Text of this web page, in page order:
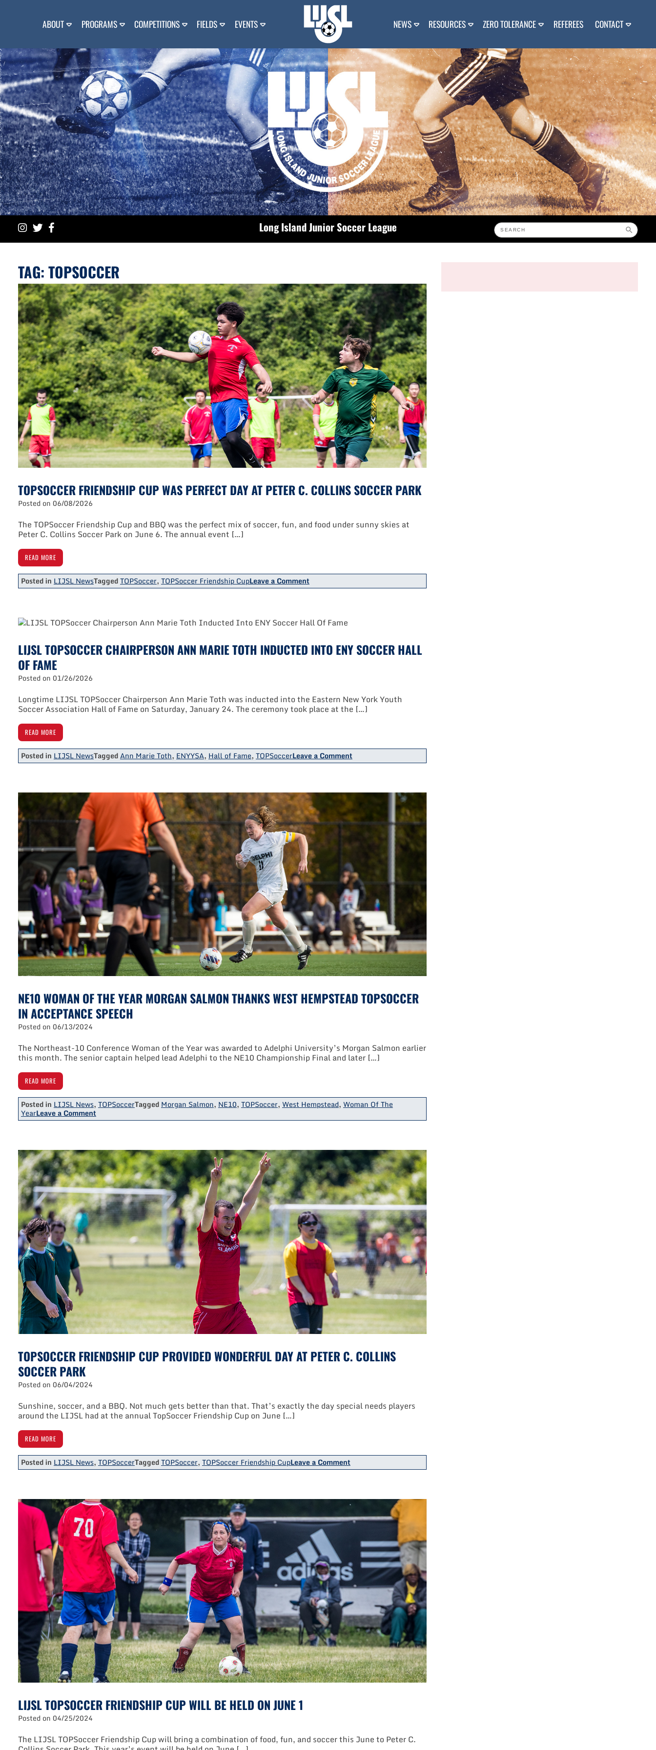
ABOUT PROGRAMS COMPETITIONS FIELDS EVENTS NEWS RESOURCES ZERO TOLERANCE REFEREES CONTACT
Long Island Junior Soccer League
TAG: TOPSOCCER
TOPSOCCER FRIENDSHIP CUP WAS PERFECT DAY AT PETER C. COLLINS SOCCER PARK
Posted on 06/08/2026
The TOPSoccer Friendship Cup and BBQ was the perfect mix of soccer, fun, and food under sunny skies at
Peter C. Collins Soccer Park on June 6. The annual event […]
READ MORE
Posted in LIJSL NewsTaggedTOPSoccer, TOPSoccer Friendship CupLeave a Commenton
TOPSoccer
Perfect
Peter
LIJSL TOPSOCCER CHAIRPERSON ANN MARIE TOTH INDUCTED INTO ENY SOCCER HALL
OF FAME
Posted on 01/26/2026
Longtime LIJSL TOPSoccer Chairperson Ann Marie Toth was inducted into the Eastern New York Youth
Soccer Association Hall of Fame on Saturday, January 24. The ceremony took place at the […]
READ MORE
Posted in LIJSL NewsTaggedAnn Marie Toth, ENYYSA, Hall of Fame, TOPSoccerLeave a Commenton
LIJSL
Ann
Toth
Inducted
Into
Soccer
Fame
NE10 WOMAN OF THE YEAR MORGAN SALMON THANKS WEST HEMPSTEAD TOPSOCCER
IN ACCEPTANCE SPEECH
Posted on 06/13/2024
The Northeast-10 Conference Woman of the Year was awarded to Adelphi University’s Morgan Salmon earlier
this month. The senior captain helped lead Adelphi to the NE10 Championship Final and later […]
READ MORE
Posted in LIJSL News, TOPSoccerTagged Morgan Salmon, NE10, TOPSoccer, West Hempstead, Woman Of The
YearLeave a Commenton
NE10
The
Year
Morgan
Salmon
Thanks
West
Hempstead
TOPSoccer
In
Acceptance
Speech
TOPSOCCER FRIENDSHIP CUP PROVIDED WONDERFUL DAY AT PETER C. COLLINS
SOCCER PARK
Posted on 06/04/2024
Sunshine, soccer, and a BBQ. Not much gets better than that. That’s exactly the day special needs players
around the LIJSL had at the annual TopSoccer Friendship Cup on June […]
READ MORE
Posted in LIJSL News, TOPSoccerTaggedTOPSoccer, TOPSoccer Friendship CupLeave a Commenton
TOPSoccer
Provided
Wonderful
Day
At
Collins
Soccer
Park
LIJSL TOPSOCCER FRIENDSHIP CUP WILL BE HELD ON JUNE 1
Posted on 04/25/2024
The LIJSL TOPSoccer Friendship Cup will bring a combination of food, fun, and soccer this June to Peter C.